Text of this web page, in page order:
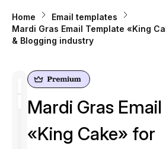
Home
Email templates
Mardi Gras Email Template «King
& Blogging industry
Mardi Gras
«King Cake» for